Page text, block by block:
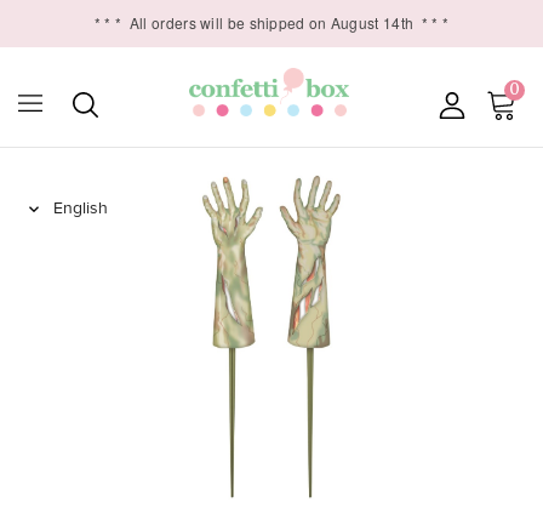
* * * All orders will be shipped on August 14th * * *
0
